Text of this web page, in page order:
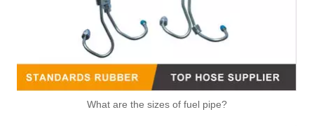
High Quality Auto Spare Parts Engine Air Compressor Pipe For Benz OEM 9362032702
What are the sizes of fuel pipe?